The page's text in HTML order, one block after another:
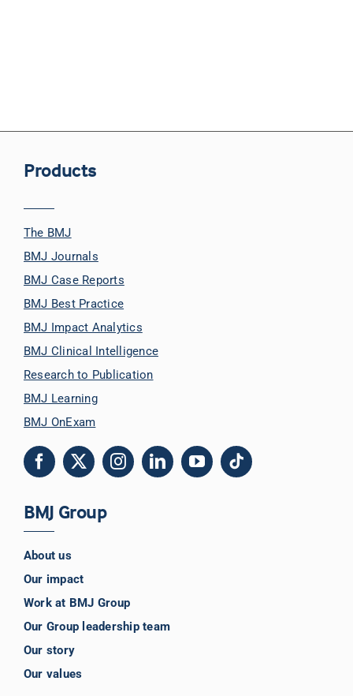
Products
The BMJ
BMJ Journals
BMJ Case Reports
BMJ Best Practice
BMJ Impact Analytics
BMJ Clinical Intelligence
Research to Publication
BMJ Learning
BMJ OnExam
BMJ Group
About us
Our impact
Work at BMJ Group
Our Group leadership team
Our story
Our values